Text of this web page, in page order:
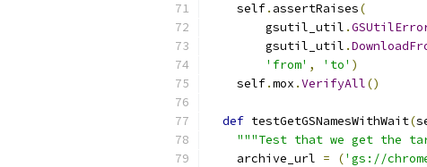
    self
. assertRaises(
        gsutil_util
.
        gsutil_util
.
'from' , 'to' )
    self
.mox .VerifyAll()
def testGetGSNamesWithWait(
"""Test that we get the
    archive_url
= ('gs://